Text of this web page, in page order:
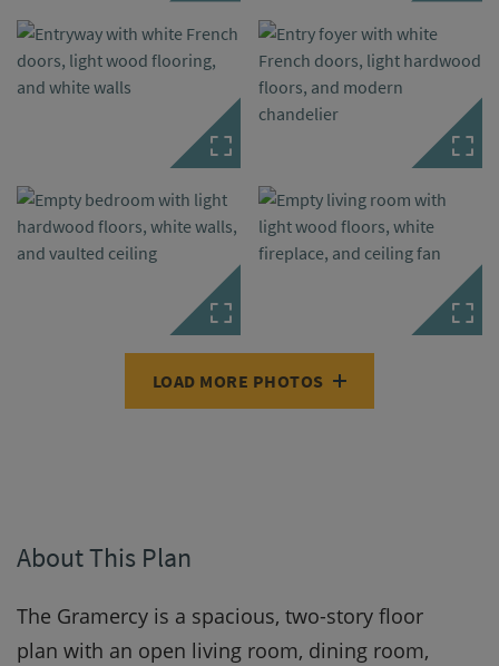
LOAD MORE PHOTOS
About This Plan
The Gramercy is a spacious, two-story floor
plan with an open living room, dining room,